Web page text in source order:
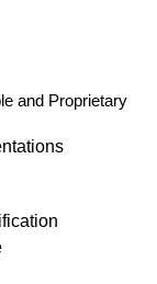
and Proprietary